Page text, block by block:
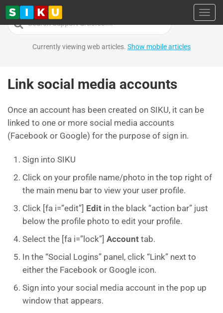
Search
For
Currently viewing web articles. Show mobile articles
Link social media accounts
Once an account has been created on SIKU, it can be
linked to one or more social media accounts
(Facebook or Google) for the purpose of sign in.
Sign into SIKU
Click on your profile name/photo in the top right of
the main menu bar to view your user profile.
Click [fa i=”edit”] Edit in the black “action bar” just
below the profile photo to edit your profile.
Select the [fa i=”lock”] Account tab.
In the “Social Logins” panel, click “Link” next to
either the Facebook or Google icon.
Sign into your social media account in the pop up
window that appears.